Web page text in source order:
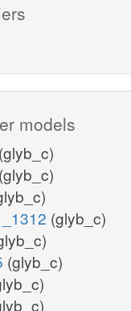
models
(glyb_c)
(glyb_c)
(glyb_c)
(glyb_c)